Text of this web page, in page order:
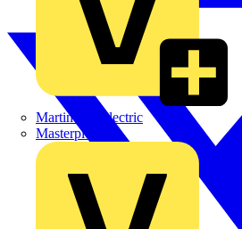
Martindale Electric
Masterplug